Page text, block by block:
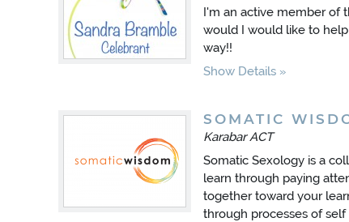
I'm an active member of
would I would like to
way!!
Show Details
SOMATIC
Karabar ACT
Somatic Sexology is a
learn through paying
together toward your
through processes of self